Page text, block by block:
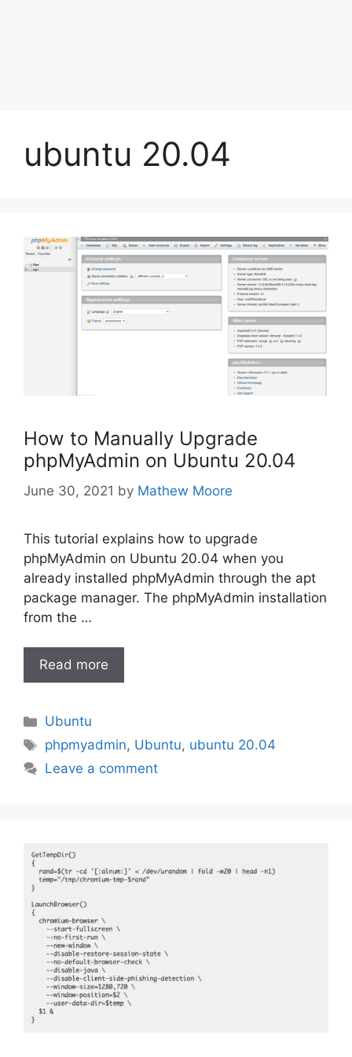
ubuntu 20.04
How to Manually Upgrade
phpMyAdmin on Ubuntu 20.04
June 30, 2021 by Mathew Moore
This tutorial explains how to upgrade
phpMyAdmin on Ubuntu 20.04 when you
already installed phpMyAdmin through the apt
package manager. The phpMyAdmin installation
from the …
Read more
Categories
Ubuntu
Tags
phpmyadmin, Ubuntu, ubuntu 20.04
Leave a comment